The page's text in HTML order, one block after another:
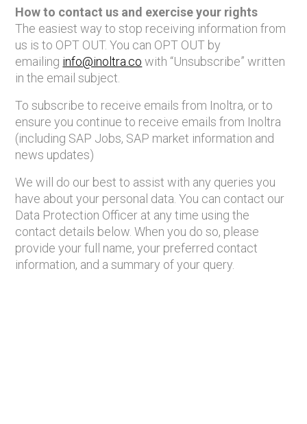
How to contact us and exercise your rights
The easiest way to stop receiving information from
us is to OPT OUT. You can OPT OUT by
emailing info@inoltra.co with “Unsubscribe” written
in the email subject.
To subscribe to receive emails from Inoltra, or to
ensure you continue to receive emails from Inoltra
(including SAP Jobs, SAP market information and
news updates)
We will do our best to assist with any queries you
have about your personal data. You can contact our
Data Protection Officer at any time using the
contact details below. When you do so, please
provide your full name, your preferred contact
information, and a summary of your query.